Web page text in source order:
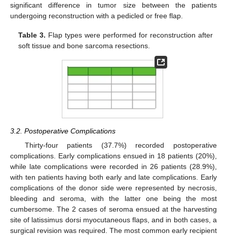
significant difference in tumor size between the patients
undergoing reconstruction with a pedicled or free flap.
Table 3. Flap types were performed for reconstruction after
soft tissue and bone sarcoma resections.
3.2. Postoperative Complications
Thirty-four patients (37.7%) recorded postoperative
complications. Early complications ensued in 18 patients (20%),
while late complications were recorded in 26 patients (28.9%),
with ten patients having both early and late complications. Early
complications of the donor side were represented by necrosis,
bleeding and seroma, with the latter one being the most
cumbersome. The 2 cases of seroma ensued at the harvesting
site of latissimus dorsi myocutaneous flaps, and in both cases, a
surgical revision was required. The most common early recipient